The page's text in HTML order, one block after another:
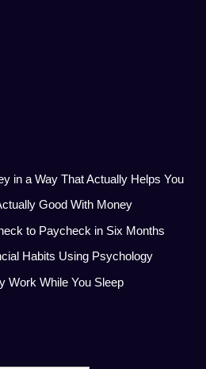
in a Way That Actually Helps You
Good With Money
to Paycheck in Six Months
Habits Using Psychology
Work While You Sleep